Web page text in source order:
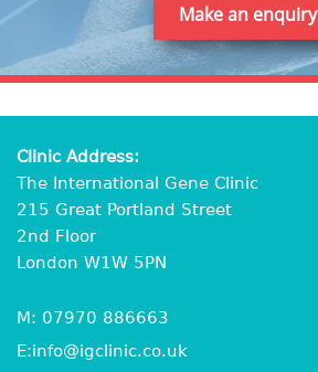
Make an enquiry
Clinic Address:
The International Gene Clinic
215 Great Portland Street
2nd Floor
London W1W 5PN
M: 07970 886663
E:info@igclinic.co.uk